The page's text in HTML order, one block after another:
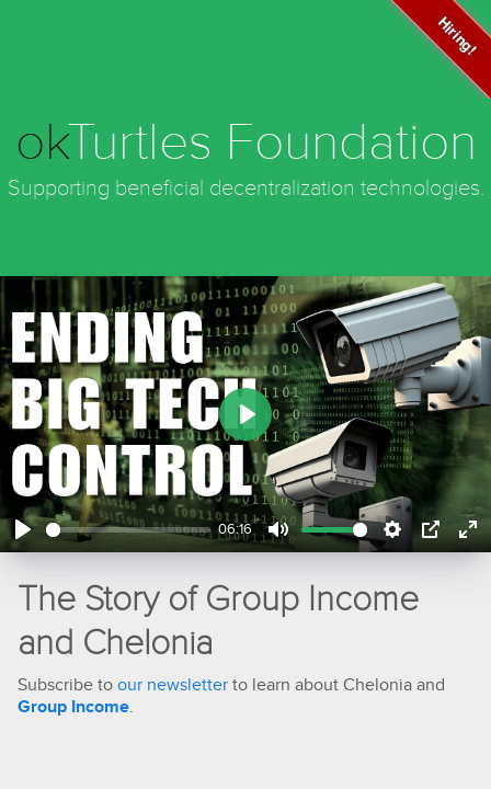
Hiring!
okTurtles Foundation
Supporting beneficial decentralization technologies.
Play
06:16
Mute Settings
PIP
Play
The Story of Group Income
and Chelonia
Subscribe to our newsletter to learn about Chelonia and
Group Income.